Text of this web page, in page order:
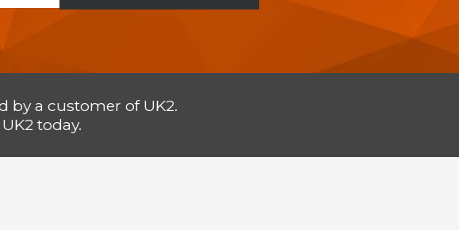
by a customer of UK2.
today.